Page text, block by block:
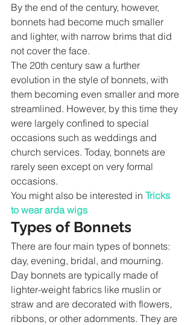
By the end of the century, however,
bonnets had become much smaller
and lighter, with narrow brims that did
not cover the face.
The 20th century saw a further
evolution in the style of bonnets, with
them becoming even smaller and more
streamlined. However, by this time they
were largely confined to special
occasions such as weddings and
church services. Today, bonnets are
rarely seen except on very formal
occasions.
You might also be interested in Tricks
to wear arda wigs
Types of Bonnets
There are four main types of bonnets:
day, evening, bridal, and mourning.
Day bonnets are typically made of
lighter-weight fabrics like muslin or
straw and are decorated with flowers,
ribbons, or other adornments. They are